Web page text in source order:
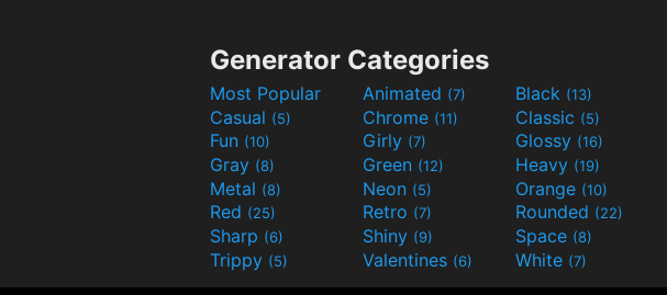
Generator Categories
Most Popular Animated (7) Black (13)
Casual (5) Chrome (11) Classic (5)
Fun (10) Girly (7) Glossy (16)
Gray (8) Green (12) Heavy (19)
Metal (8) Neon (5) Orange (10)
Red (25) Retro (7) Rounded (22)
Sharp (6) Shiny (9) Space (8)
Trippy (5) Valentines (6) White (7)